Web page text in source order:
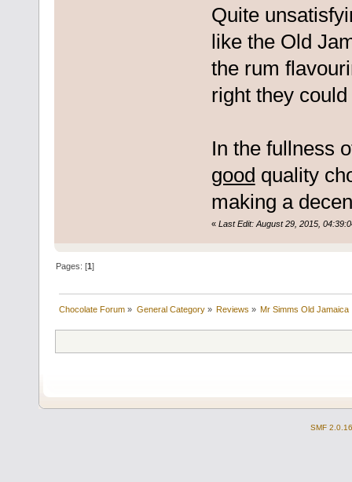
Quite
like the Old
the rum
right they
In the fullness
good quality
making a
« Last Edit: August 29, 2015,
Pages: [1]
Chocolate Forum » General Category» Reviews » Mr Simms Old Jamaica
SMF 2.0.16